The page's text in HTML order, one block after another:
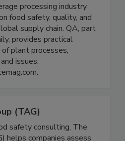
and print publications
processing industry
food safety, quality, and
supply chain. QA, part
provides practical
plant processes,
issues.
(TAG)
safety consulting, The